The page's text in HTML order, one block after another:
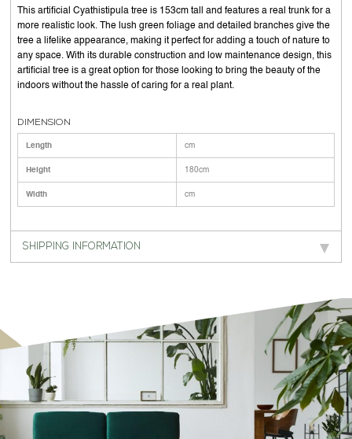
This artificial Cyathistipula tree is 153cm tall and features a real trunk for a
more realistic look. The lush green foliage and detailed branches give the
tree a lifelike appearance, making it perfect for adding a touch of nature to
any space. With its durable construction and low maintenance design, this
artificial tree is a great option for those looking to bring the beauty of the
indoors without the hassle of caring for a real plant.
DIMENSION
Length cm
Height 180cm
Width cm
SHIPPING INFORMATION